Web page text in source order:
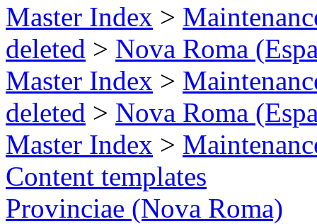
Master Index >
deleted > Nova Roma
Master Index >
deleted > Nova Roma
Master Index >
Content templates
Provinciae (Nova Roma)